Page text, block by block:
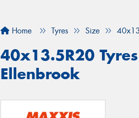
Home Tyres Size
40x13.5R20
Ellenbrook